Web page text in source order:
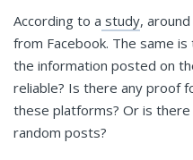
According to a study,
from Facebook. The same
the information posted on
reliable? Is there any proof
these platforms? Or is
random posts?